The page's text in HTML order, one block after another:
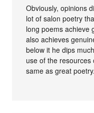
Obviously, opinions
lot of salon poetry
long poems achieve
also achieves
below it he dips
use of the resources
same as great poetry.